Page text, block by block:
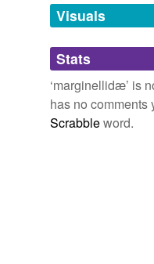
unavailable.
Adding tags is
we update our
Visuals
Stats
‘marginellidæ’ is
has no comments
Scrabbleword.